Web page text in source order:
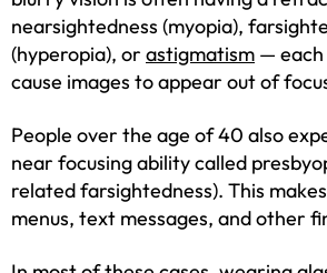
nearsightedness (myopia),
(hyperopia), or astigmatism — each
cause images to appear out of
People over the age of 40 also
near focusing ability called
related farsightedness). This
menus, text messages, and other